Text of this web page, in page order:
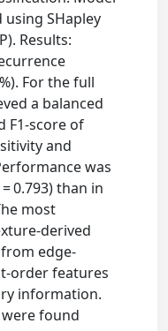
using SHapley
Results:
For the full
a balanced
F1-score of
and
was
0.793) than in
most
derived
edge-
order features
information.
found